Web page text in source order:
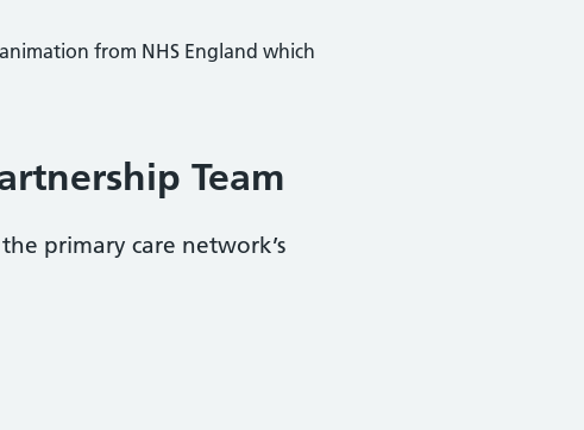
from NHS England which
Team
primary care network’s